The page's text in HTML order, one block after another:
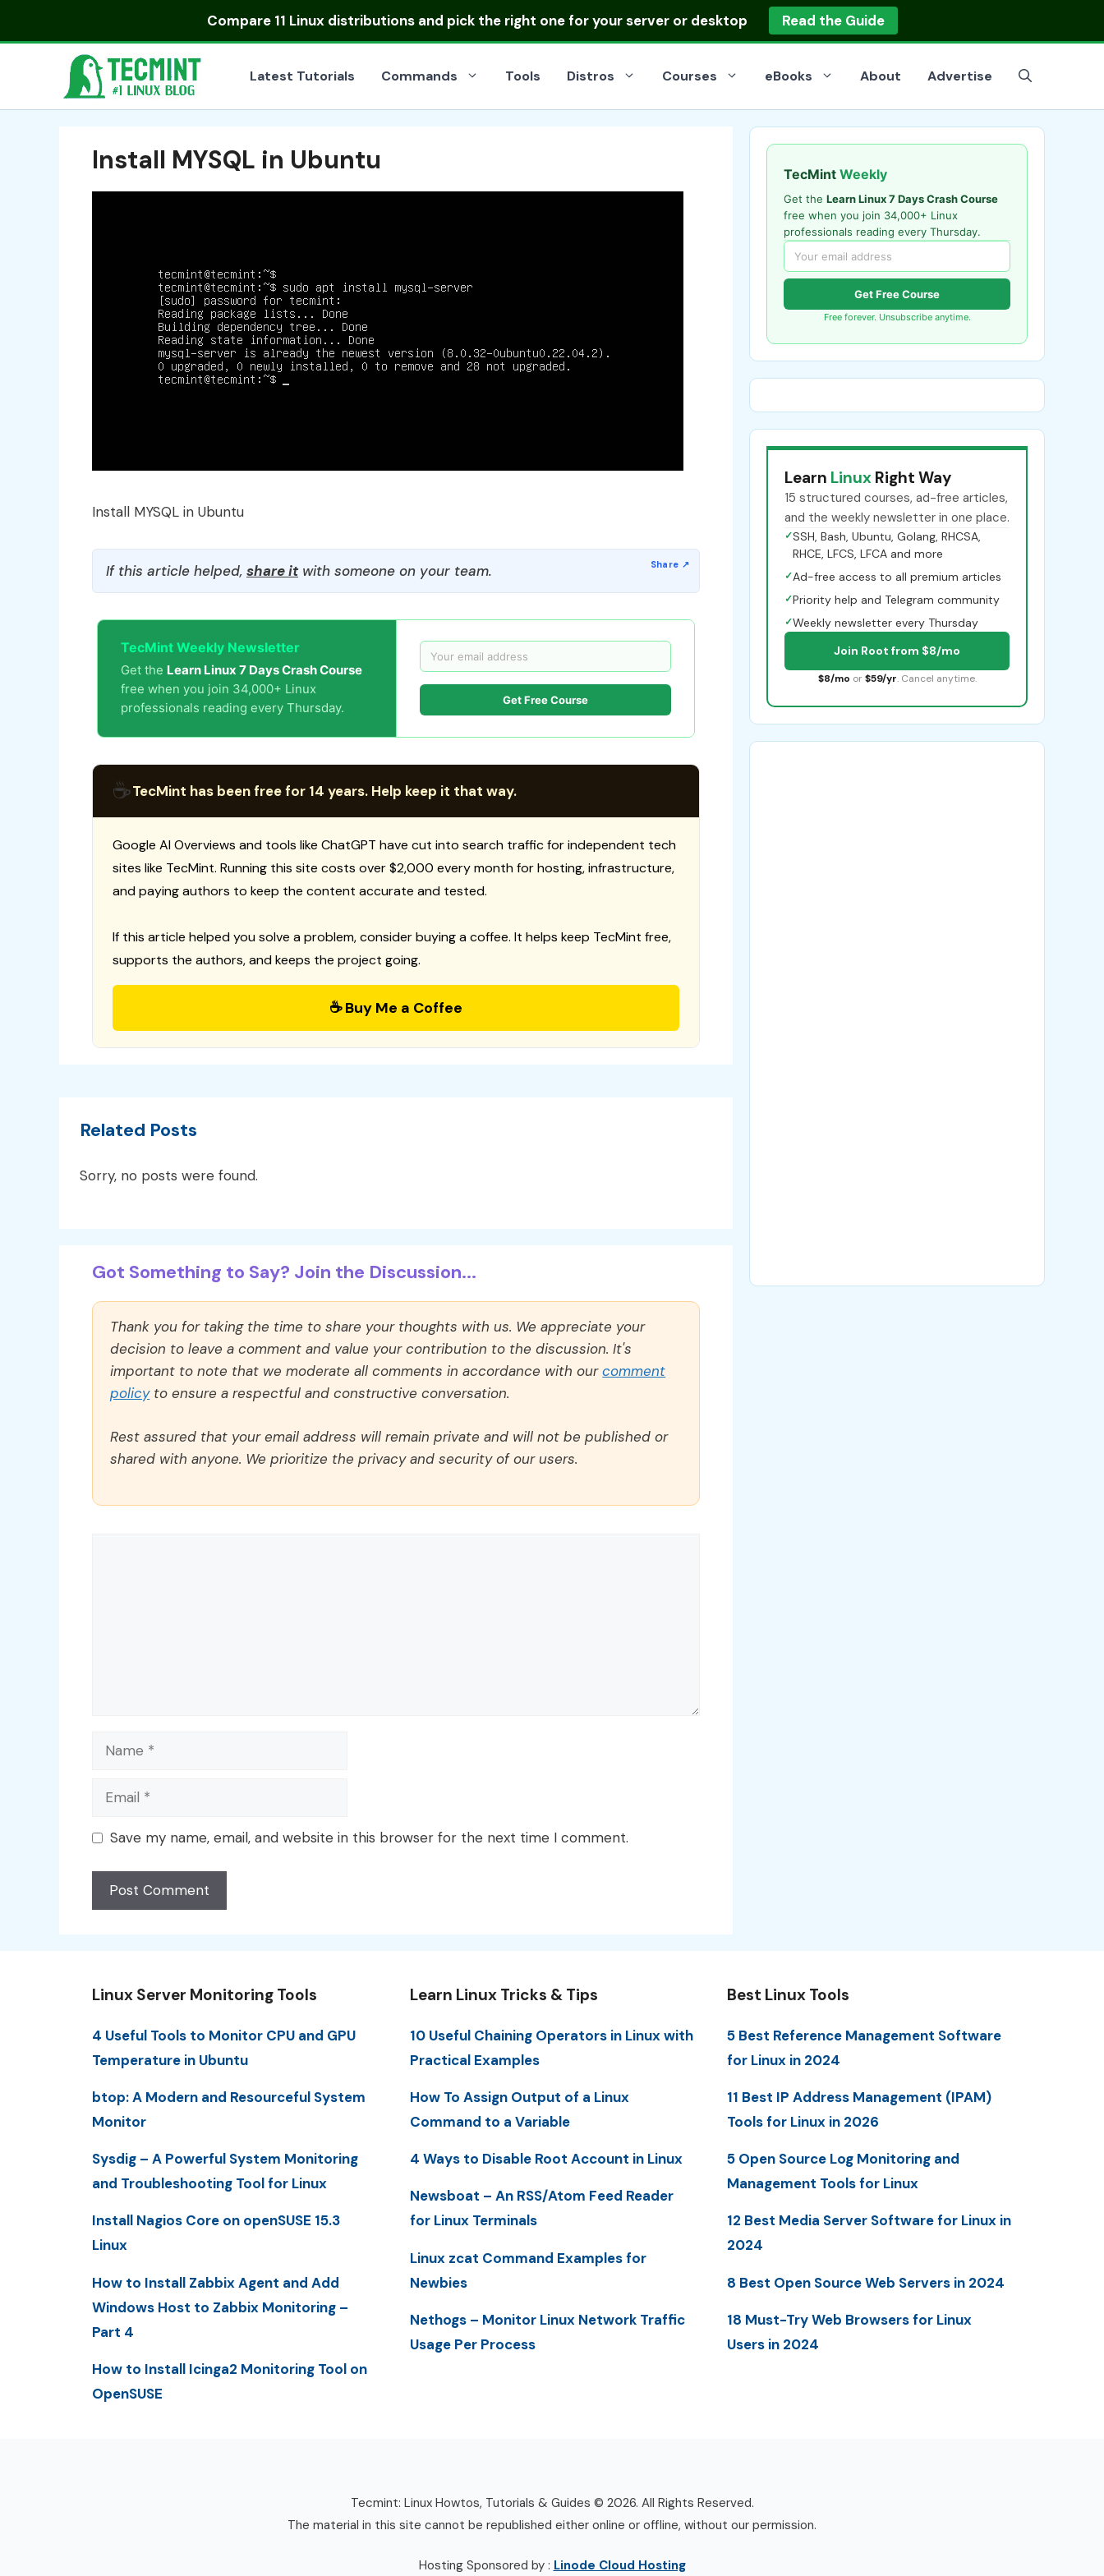
Compare 11 Linux distributionsand pick the right one for your server or desktop Read the Guide
Latest Tutorials Commands Tools Distros Courses eBooks About Advertise
Install MYSQL in Ubuntu
Install MYSQL in Ubuntu
If this article helped, share itwith someone on your team.
TecMint Weekly Newsletter
Get the Learn Linux 7 Days Crash Course
free when you join 34,000+ Linux
professionals reading every Thursday.
Get Free Course
☕TecMint has been free for 14 years. Help keep it that way.
Google AI Overviews and tools like ChatGPT have cut into search traffic for independent tech
sites like TecMint. Running this site costs over $2,000 every month for hosting, infrastructure,
and paying authors to keep the content accurate and tested.
If this article helped you solve a problem, consider buying a coffee. It helps keep TecMint free,
supports the authors, and keeps the project going.
☕ Buy Me a Coffee
Related Posts
Sorry, no posts were found.
Got Something to Say? Join the Discussion...
Thank you for taking the time to share your thoughts with us. We appreciate your
decision to leave a comment and value your contribution to the discussion. It's
important to note that we moderate all comments in accordance with ourcomment
policyto ensure a respectful and constructive conversation.
Rest assured that your email address will remain private and will not be published or
shared with anyone. We prioritize the privacy and security of our users.
Name
Email
Save my name, email, and website in this browser for the next time I comment.
TecMint Weekly
Get the Learn Linux 7 Days Crash Course
free when you join 34,000+ Linux
professionals reading every Thursday.
Get Free Course
Free forever. Unsubscribe anytime.
Learn Linux Right Way
15 structured courses, ad-free articles,
and the weekly newsletter in one place.
✓SSH, Bash, Ubuntu, Golang, RHCSA,
RHCE, LFCS, LFCA and more
✓Ad-free access to all premium articles
✓Priority help and Telegram community
✓Weekly newsletter every Thursday
Join Root from $8/mo
$8/mo or $59/yr. Cancel anytime.
Linux Server Monitoring Tools
4 Useful Tools to Monitor CPU and GPU
Temperature in Ubuntu
btop: A Modern and Resourceful System
Monitor
Sysdig – A Powerful System Monitoring
and Troubleshooting Tool for Linux
Install Nagios Core on openSUSE 15.3
Linux
How to Install Zabbix Agent and Add
Windows Host to Zabbix Monitoring –
Part 4
How to Install Icinga2 Monitoring Tool on
OpenSUSE
Learn Linux Tricks & Tips
10 Useful Chaining Operators in Linux with
Practical Examples
How To Assign Output of a Linux
Command to a Variable
4 Ways to Disable Root Account in Linux
Newsboat – An RSS/Atom Feed Reader
for Linux Terminals
Linux zcat Command Examples for
Newbies
Nethogs – Monitor Linux Network Traffic
Usage Per Process
Best Linux Tools
5 Best Reference Management Software
for Linux in 2024
11 Best IP Address Management (IPAM)
Tools for Linux in 2026
5 Open Source Log Monitoring and
Management Tools for Linux
12 Best Media Server Software for Linux in
2024
8 Best Open Source Web Servers in 2024
18 Must-Try Web Browsers for Linux
Users in 2024
Tecmint: Linux Howtos, Tutorials & Guides © 2026. All Rights Reserved.
The material in this site cannot be republished either online or offline, without our permission.
Hosting Sponsored by : Linode Cloud Hosting